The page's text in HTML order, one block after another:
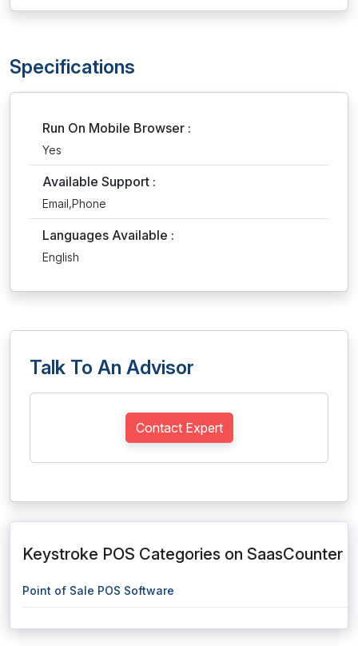
Specifications
Run On Mobile Browser :
Yes
Available Support :
Email,Phone
Languages Available :
English
Talk To An Advisor
Contact Expert
Keystroke POS Categories on SaasCounter
Point of Sale POS Software